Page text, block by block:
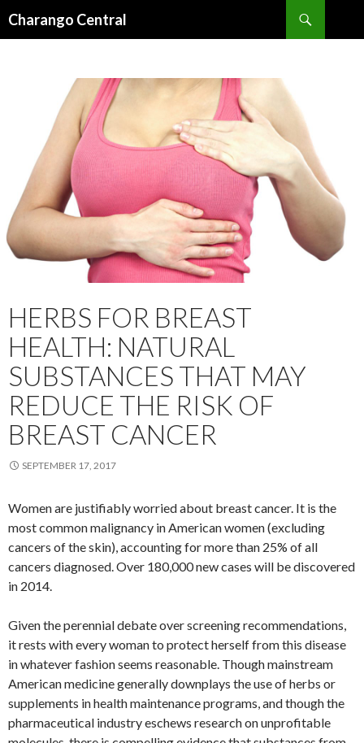
Charango Central
HERBS FOR BREAST
HEALTH: NATURAL
SUBSTANCES THAT MAY
REDUCE THE RISK OF
BREAST CANCER
SEPTEMBER 17, 2017
Women are justifiably worried about breast cancer. It is the
most common malignancy in American women (excluding
cancers of the skin), accounting for more than 25% of all
cancers diagnosed. Over 180,000 new cases will be discovered
in 2014.
Given the perennial debate over screening recommendations,
it rests with every woman to protect herself from this disease
in whatever fashion seems reasonable. Though mainstream
American medicine generally downplays the use of herbs or
supplements in health maintenance programs, and though the
pharmaceutical industry eschews research on unprofitable